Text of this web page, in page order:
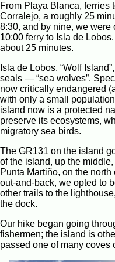
From Playa Blanca, ferries
Corralejo, a roughly 25
8:30, and by nine, we were
10:00 ferry to Isla de
about 25 minutes.
Isla de Lobos, “Wolf
seals — “sea wolves”.
now critically endangered
with only a small
island now is a protected
preserve its ecosystems,
migratory sea birds.
The GR131 on the island
of the island, up the
Punta Martiño, on the
out-and-back, we opted to
other trails to the
the dock.
Our hike began going
fishermen; the island is
passed one of many coves